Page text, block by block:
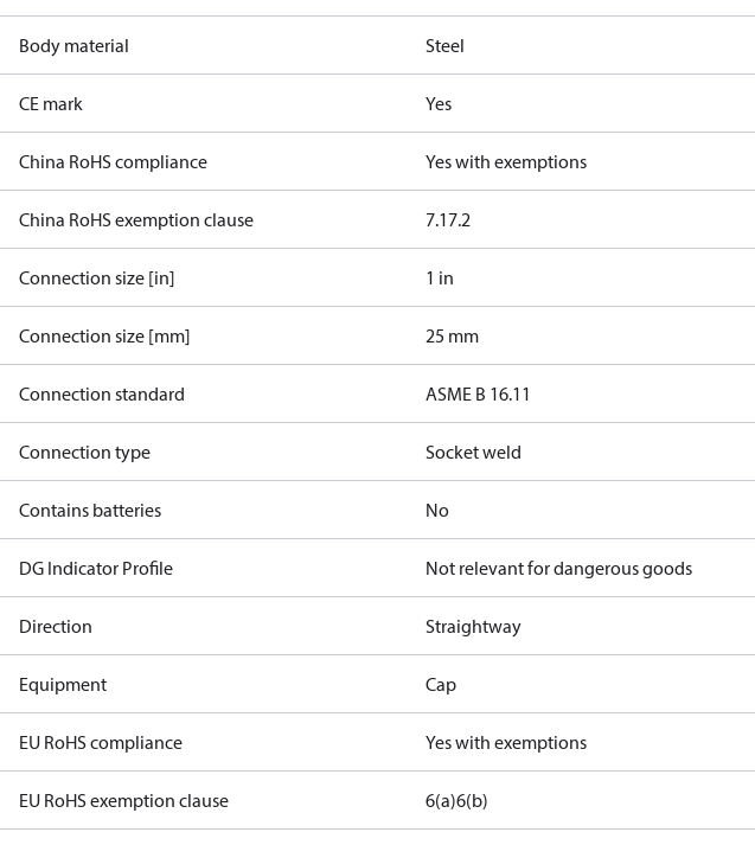
Body material Steel
CE mark Yes
China RoHS compliance Yes with exemptions
China RoHS exemption clause 7.17.2
Connection size [in] 1 in
Connection size [mm] 25 mm
Connection standard ASME B 16.11
Connection type Socket weld
Contains batteries No
DG Indicator Profile Not relevant for dangerous goods
Direction Straightway
Equipment Cap
EU RoHS compliance Yes with exemptions
EU RoHS exemption clause 6(a)6(b)